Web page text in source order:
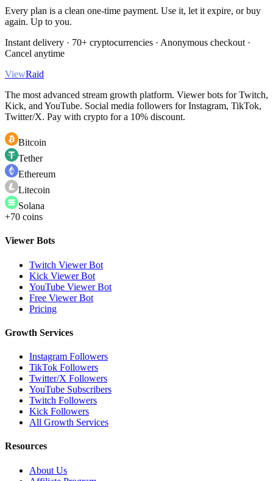
Every plan is a clean one-time payment. Use it, let it expire, or buy
again. Up to you.
Instant delivery · 70+ cryptocurrencies · Anonymous checkout ·
Cancel anytime
ViewRaid
The most advanced stream growth platform. Viewer bots for Twitch,
Kick, and YouTube. Social media followers for Instagram, TikTok,
Twitter/X. Pay with crypto for a 10% discount.
Bitcoin
Tether
Ethereum
Litecoin
Solana
+70 coins
Viewer Bots
Twitch Viewer Bot
Kick Viewer Bot
YouTube Viewer Bot
Free Viewer Bot
Pricing
Growth Services
Instagram Followers
TikTok Followers
Twitter/X Followers
YouTube Subscribers
Twitch Followers
Kick Followers
All Growth Services
Resources
About Us